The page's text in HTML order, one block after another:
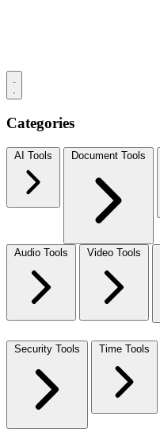
Categories
AI Tools Document Tools
Audio Tools Video Tools
Security Tools Time Tools